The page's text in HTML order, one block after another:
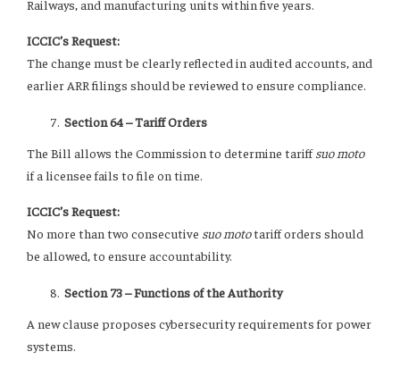
Railways, and manufacturing units within five years.
ICCIC’s Request:
The change must be clearly reflected in audited accounts, and
earlier ARR filings should be reviewed to ensure compliance.
Section 64 – Tariff Orders
The Bill allows the Commission to determine tariffsuo moto
if a licensee fails to file on time.
ICCIC’s Request:
No more than two consecutive suo mototariff orders should
be allowed, to ensure accountability.
Section 73 – Functions of the Authority
A new clause proposes cybersecurity requirements for power
systems.